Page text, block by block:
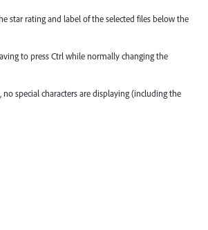
star rating and label of the selected files below the
to press Ctrl while normally changing the
special characters are displaying (including the